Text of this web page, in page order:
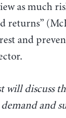
as much
returns”
and
will discuss
demand and